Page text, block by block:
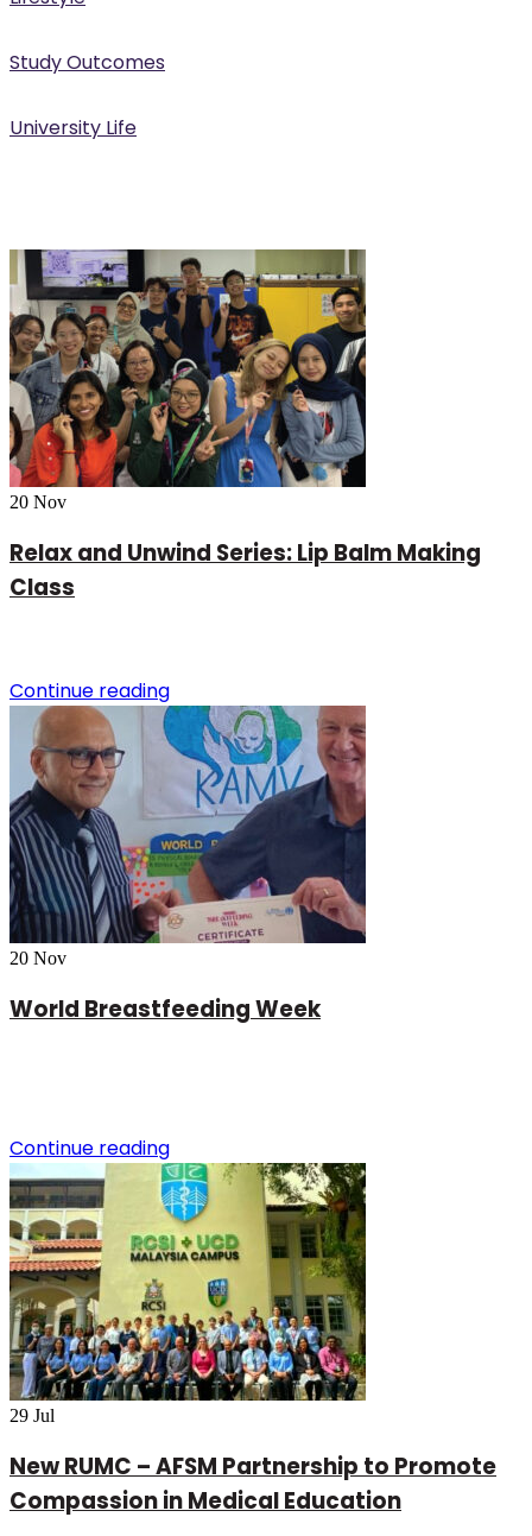
Study Outcomes
University Life
20 Nov
Relax and Unwind Series: Lip Balm Making
Class
Continue reading
20 Nov
World Breastfeeding Week
Continue reading
29 Jul
New RUMC – AFSM Partnership to Promote
Compassion in Medical Education